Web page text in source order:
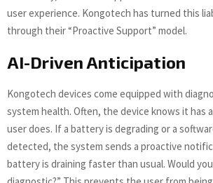
user experience. Kongotech has turned this
through their “Proactive Support” model.
AI-Driven Anticipation
Kongotech devices come equipped with
system health. Often, the device knows it has
user does. If a battery is degrading or a
detected, the system sends a proactive
battery is draining faster than usual. Would